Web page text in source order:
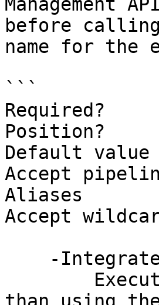
before
name for the
```
Required?
Position?
Default
Accept
Aliases
Accept